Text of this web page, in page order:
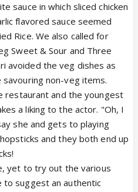
sauce in which sliced chicken
flavored sauce seemed
Rice. We also called for
Sweet & Sour and Three
avoided the veg dishes as
non-veg items.
restaurant and the youngest
a liking to the actor. "Oh, I
she and gets to playing
and they both end up
yet to try out the various
to suggest an authentic